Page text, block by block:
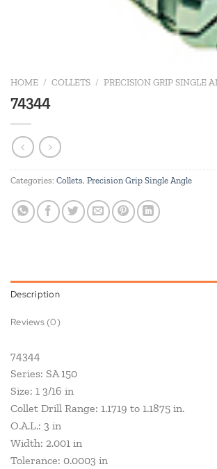
HOME / COLLETS / PRECISION GRIP SINGLE
74344
Categories: Collets, Precision Grip Single Angle
Description
Reviews (0)
74344
Series: SA 150
Size: 1 3/16 in
Collet Drill Range: 1.1719 to 1.1875 in.
O.A.L.: 3 in
Width: 2.001 in
Tolerance: 0.0003 in